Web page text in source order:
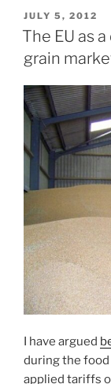
POSTED
ON
JULY 5, 2012
The EU as
grain
I have argued
during the
applied tariffs